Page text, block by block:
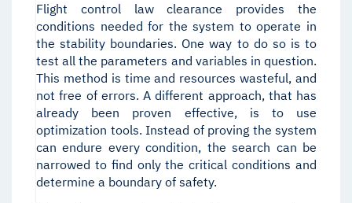
Flight control law clearance provides the
conditions needed for the system to operate in
the stability boundaries. One way to do so is to
test all the parameters and variables in question.
This method is time and resources wasteful, and
not free of errors. A different approach, that has
already been proven effective, is to use
optimization tools. Instead of proving the system
can endure every condition, the search can be
narrowed to find only the critical conditions and
determine a boundary of safety.